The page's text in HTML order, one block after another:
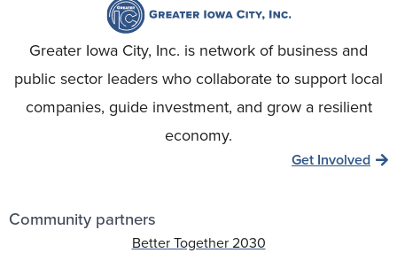
Greater Iowa City, Inc. is network of business and
public sector leaders who collaborate to support local
companies, guide investment, and grow a resilient
economy.
Get Involved
Community partners
Better Together 2030